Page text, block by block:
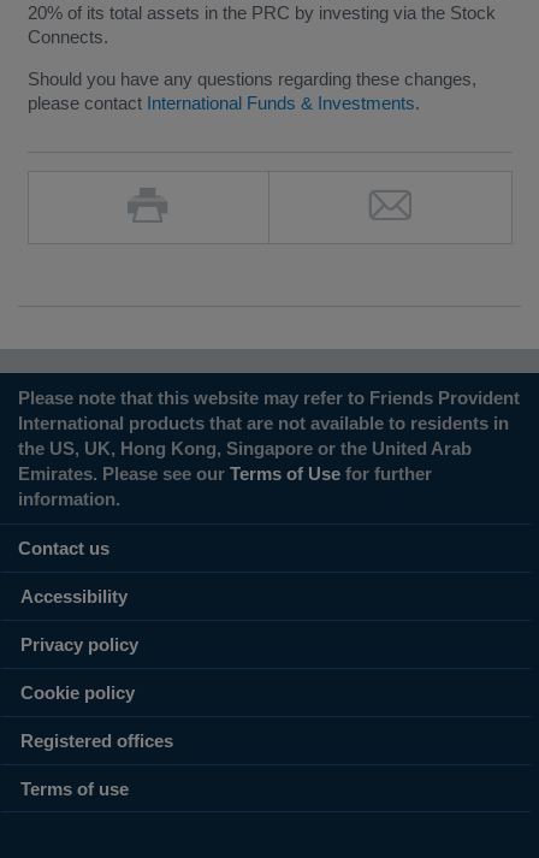
20% of its total assets in the PRC by investing via the Stock
Connects.
Should you have any questions regarding these changes,
please contact International Funds & Investments.
Please note that this website may refer to Friends Provident
International products that are not available to residents in
the US, UK, Hong Kong, Singapore or the United Arab
Emirates. Please see our Terms of Use for further
information.
Contact us
Accessibility
Privacy policy
Cookie policy
Registered offices
Terms of use